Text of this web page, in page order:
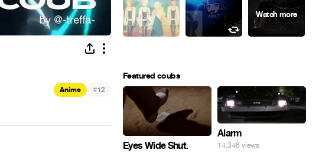
Anime #12
Featured coubs
Eyes Wide Shut.
Alarm
14,346 views